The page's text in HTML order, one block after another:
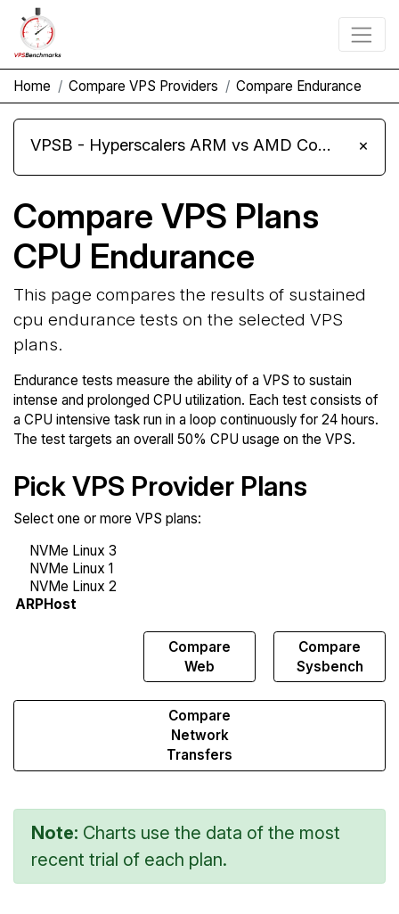
Home Compare VPS Providers Compare Endurance
VPSB - Hyperscalers ARM vs AMD Compute Instances ×
Compare VPS Plans
CPU Endurance
This page compares the results of sustained
cpu endurance tests on the selected VPS
plans.
Endurance tests measure the ability of a VPS to sustain
intense and prolonged CPU utilization. Each test consists of
a CPU intensive task run in a loop continuously for 24 hours.
The test targets an overall 50% CPU usage on the VPS.
Pick VPS Provider Plans
Select one or more VPS plans:
Compare
Web
Compare
Sysbench
Compare
Network
Transfers
Note: Charts use the data of the most
recent trial of each plan.